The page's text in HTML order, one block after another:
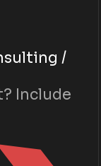
Include